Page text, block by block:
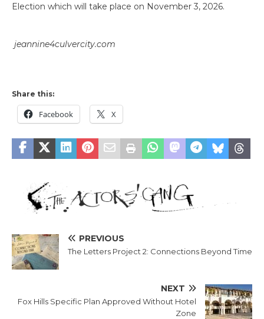
Election which will take place on November 3, 2026.
jeannine4culvercity.com
Share this:
Facebook X
PREVIOUS
The Letters Project 2: Connections Beyond Time
NEXT
Fox Hills Specific Plan Approved Without Hotel
Zone